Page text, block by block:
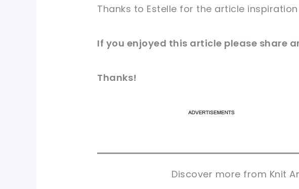
Thanks to Estelle for the article
If you enjoyed this article please share
Thanks!
tweet it!
tweet it!
Discover more from Knit